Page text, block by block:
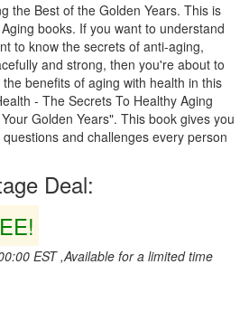
the Best of the Golden Years. This is
books. If you want to understand
to know the secrets of anti-aging,
and strong, then you're about to
benefits of aging with health in this
- The Secrets To Healthy Aging
Golden Years". This book gives you
and challenges every person
Deal:
EST ,Available for a limited time